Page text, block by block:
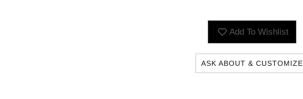
Add To Wishlist
ASK ABOUT & CUSTOMIZE
Welcome